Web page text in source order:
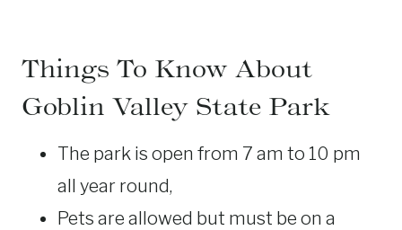
Things To Know About
Goblin Valley State Park
The park is open from 7 am to 10 pm
all year round,
Pets are allowed but must be on a